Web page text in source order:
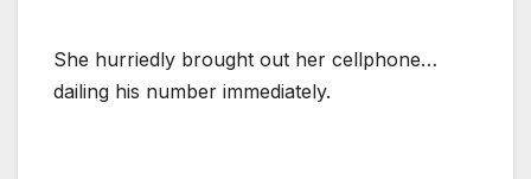
She hurriedly brought out her cellphone…
dailing his number immediately.